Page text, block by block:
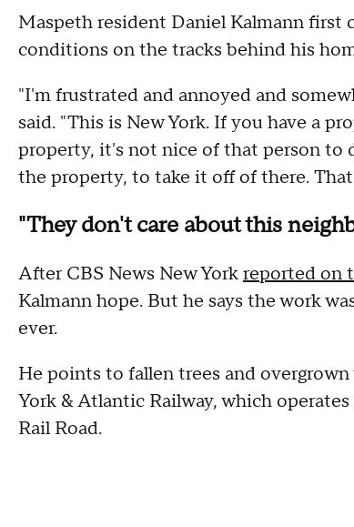
Maspeth resident Daniel Kalmann first
conditions on the tracks behind his
"I'm frustrated and annoyed and
said. "This is New York. If you have a
property, it's not nice of that person
the property, to take it off of there.
"They don't care about this
After CBS News New Yorkreported on
Kalmann hope. But he says the work
ever.
He points to fallen trees and
York & Atlantic Railway, which
Rail Road.